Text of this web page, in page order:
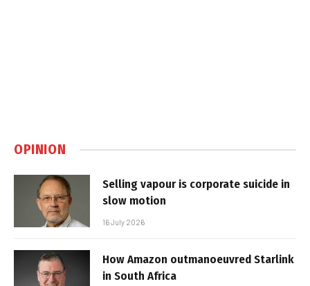
OPINION
Selling vapour is corporate suicide in
slow motion
16 July 2026
How Amazon outmanoeuvred Starlink
in South Africa